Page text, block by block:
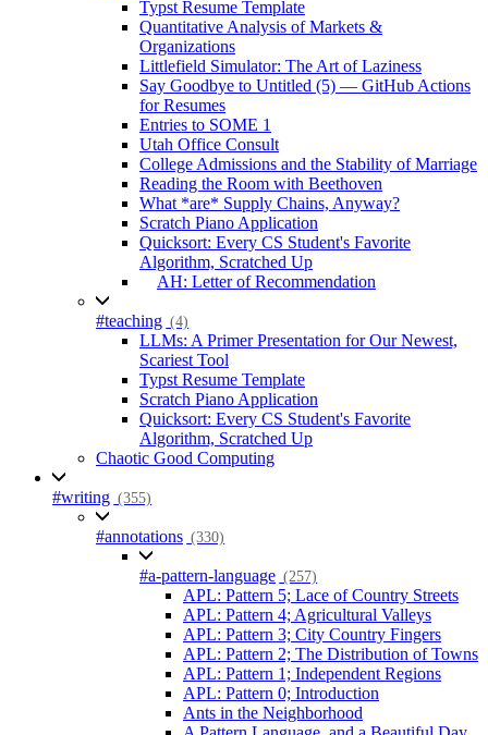
Typst Resume Template
Quantitative Analysis of Markets &
Organizations
Littlefield Simulator: The Art of Laziness
Say Goodbye to Untitled (5) — GitHub Actions
for Resumes
Entries to SOME 1
Utah Office Consult
College Admissions and the Stability of Marriage
Reading the Room with Beethoven
What *are* Supply Chains, Anyway?
Scratch Piano Application
Quicksort: Every CS Student's Favorite
Algorithm, Scratched Up
AH: Letter of Recommendation
#teaching (4)
LLMs: A Primer Presentation for Our Newest,
Scariest Tool
Typst Resume Template
Scratch Piano Application
Quicksort: Every CS Student's Favorite
Algorithm, Scratched Up
Chaotic Good Computing
#writing (355)
#annotations (330)
#a-pattern-language (257)
APL: Pattern 5; Lace of Country Streets
APL: Pattern 4; Agricultural Valleys
APL: Pattern 3; City Country Fingers
APL: Pattern 2; The Distribution of Towns
APL: Pattern 1; Independent Regions
APL: Pattern 0; Introduction
Ants in the Neighborhood